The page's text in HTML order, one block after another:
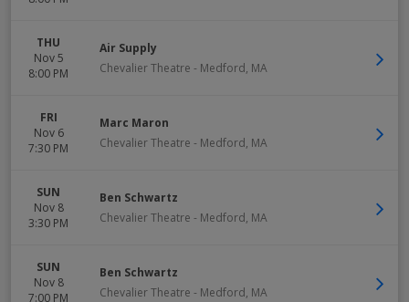
THU
Nov 5
8:00 PM
Air Supply
Chevalier Theatre - Medford, MA
FRI
Nov 6
7:30 PM
Marc Maron
Chevalier Theatre - Medford, MA
SUN
Nov 8
3:30 PM
Ben Schwartz
Chevalier Theatre - Medford, MA
SUN
Nov 8
7:00 PM
Ben Schwartz
Chevalier Theatre - Medford, MA